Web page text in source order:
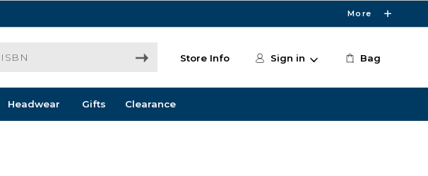
More
Store Info Sign in Bag
Headwear Gifts Clearance